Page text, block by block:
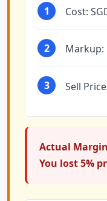
1 Cost:
2 Markup:
3 Sell
Actual
You lost 5%